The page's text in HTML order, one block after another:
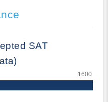
SAT